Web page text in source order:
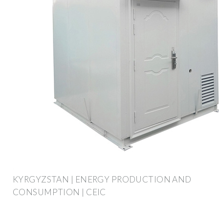
KYRGYZSTAN | ENERGY PRODUCTION AND
CONSUMPTION | CEIC